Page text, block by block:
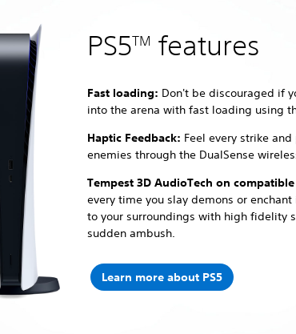
PS5TM features
Fast loading: Don't be discouraged if
into the arena with fast loading using
Haptic Feedback: Feel every strike
enemies through the DualSense
Tempest 3D AudioTech on
every time you slay demons or
to your surroundings with high fidelity
sudden ambush.
Learn more about PS5